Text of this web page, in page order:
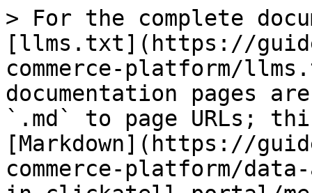
> For the complete
[llms.txt](https://
commerce-platform/
documentation pages
`.md` to page URLs;
[Markdown](https://
commerce-platform/